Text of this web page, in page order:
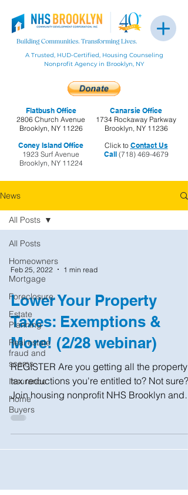
Flatbush Office
2806 Church Avenue
Brooklyn, NY 11226
Coney Island Office
1923 Surf Avenue
Brooklyn, NY 11224
A Trusted, HUD-Certified, Housing Counseling
Nonprofit Agency in Brooklyn, NY
Click to Contact Us
Call(718) 469-4679
Canarsie Office
1734 Rockaway Parkway
Brooklyn, NY 11236
News
All Posts
Homeowners
Mortgage
Foreclosure
Estate
Planning
Real estate
fraud and
scams
Insurance
Home
Buyers
All Posts
Feb 25, 2022 1 min read
Lower Your Property
Taxes: Exemptions &
More! (2/28 webinar)
REGISTER Are you getting all the property
tax reductions you're entitled to? Not sure?
Join housing nonprofit NHS Brooklyn and
the NYC...